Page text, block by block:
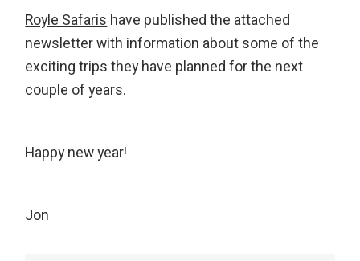
Royle Safaris have published the attached
newsletter with information about some of the
exciting trips they have planned for the next
couple of years.
Happy new year!
Jon